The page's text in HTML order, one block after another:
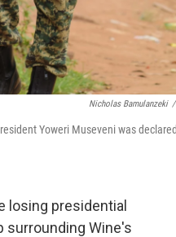
Nicholas Bamulanzeki /
Yoweri Museveni was
losing presidential
surrounding Wine's